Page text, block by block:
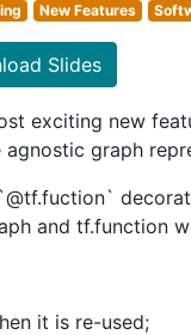
New Features
Slides
exciting new
graph
and tf.function
it is re-used;